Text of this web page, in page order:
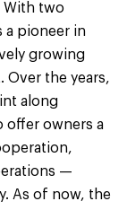
With two
a pioneer in
growing
Over the years,
along
offer owners a
—
As of now, the